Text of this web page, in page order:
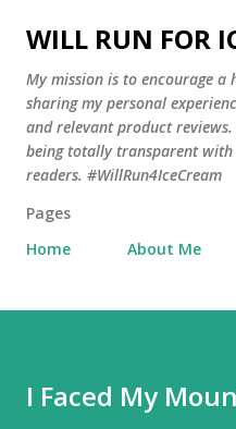
Skip to
WILL RUN FOR
My mission is to encourage a
sharing my personal
and relevant product
being totally transparent with
readers. #WillRun4IceCream
Pages
Home
About Me
I Faced My